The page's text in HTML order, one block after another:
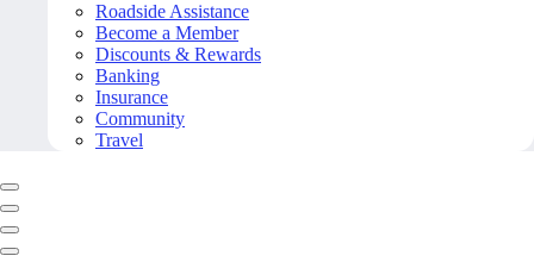
Roadside Assistance
Become a Member
Discounts & Rewards
Banking
Insurance
Community
Travel